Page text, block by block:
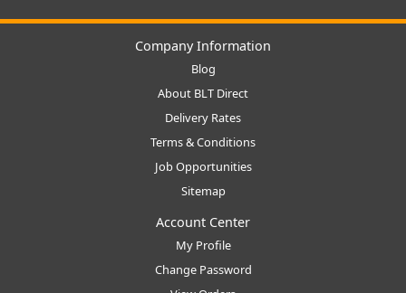
Company Information
Blog
About BLT Direct
Delivery Rates
Terms & Conditions
Job Opportunities
Sitemap
Account Center
My Profile
Change Password